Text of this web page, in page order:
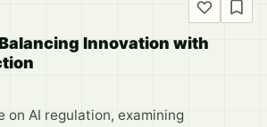
Innovation with
on AI regulation, examining